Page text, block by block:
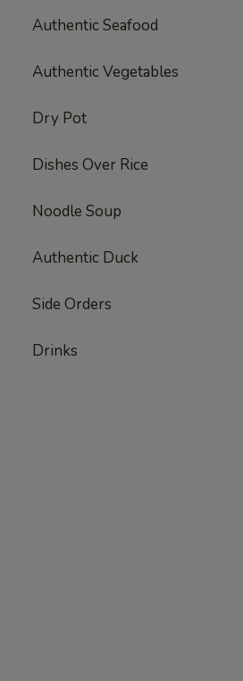
Authentic Seafood
Authentic Vegetables
Dry Pot
Dishes Over Rice
Noodle Soup
Authentic Duck
Side Orders
Drinks